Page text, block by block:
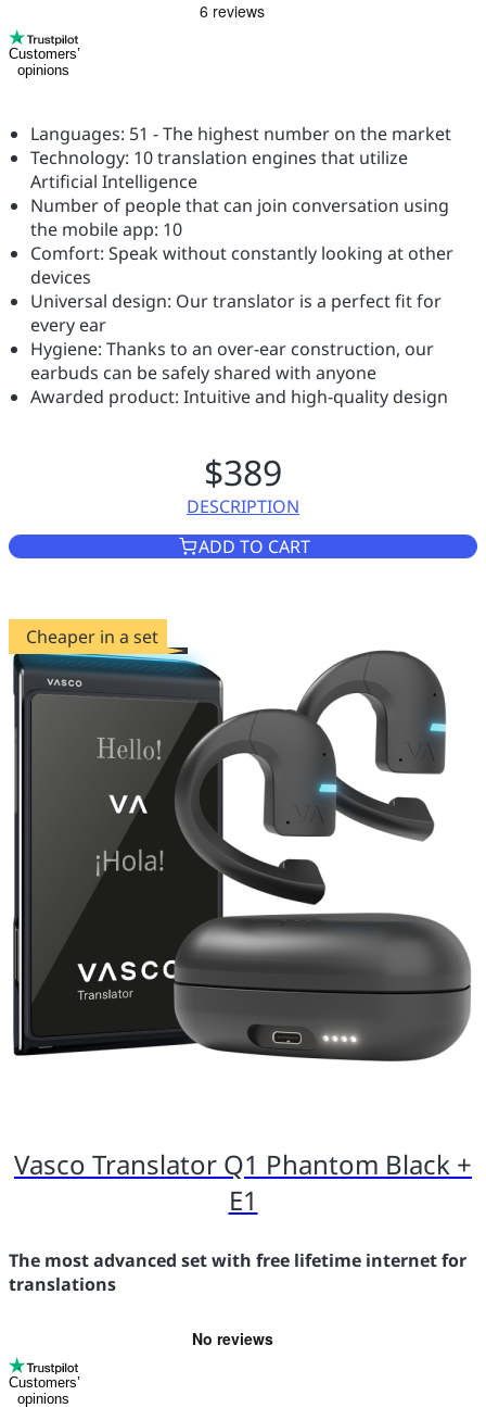
Customers’
opinions
Languages: 51 - The highest number on the market
Technology: 10 translation engines that utilize
Artificial Intelligence
Number of people that can join conversation using
the mobile app: 10
Comfort: Speak without constantly looking at other
devices
Universal design: Our translator is a perfect fit for
every ear
Hygiene: Thanks to an over-ear construction, our
earbuds can be safely shared with anyone
Awarded product: Intuitive and high-quality design
DESCRIPTIONVASCO TRANSLATOR E1
$389
ADD TO CART
Cheaper in a set
Vasco Translator Q1 Phantom Black +
E1
The most advanced set with free lifetime internet for
translations
Customers’
opinions